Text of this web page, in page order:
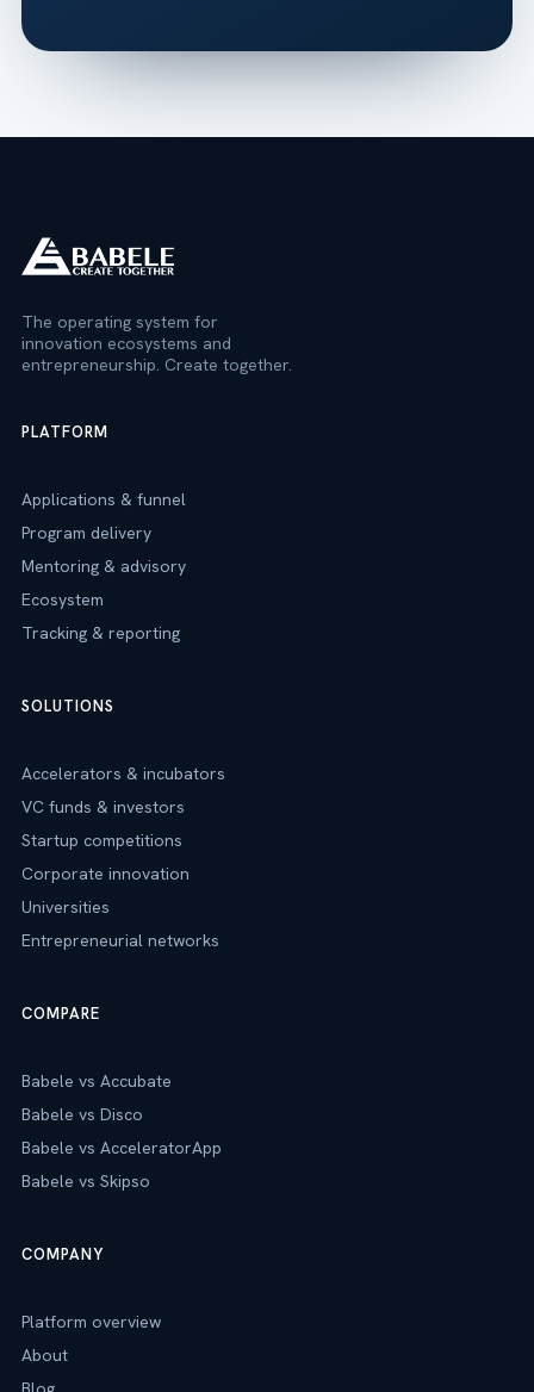
The operating system for
innovation ecosystems and
entrepreneurship. Create together.
PLATFORM
Applications & funnel
Program delivery
Mentoring & advisory
Ecosystem
Tracking & reporting
SOLUTIONS
Accelerators & incubators
VC funds & investors
Startup competitions
Corporate innovation
Universities
Entrepreneurial networks
COMPARE
Babele vs Accubate
Babele vs Disco
Babele vs AcceleratorApp
Babele vs Skipso
COMPANY
Platform overview
About